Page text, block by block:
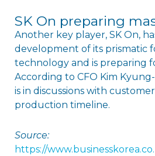
SK On preparing
Another key player, SK On,
development of its prismatic
technology and is preparing
According to CFO Kim
is in discussions with
production timeline.
Source:
https://